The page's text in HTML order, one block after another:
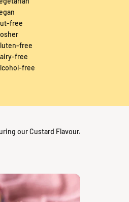
free
free
free
free
our Custard Flavour.